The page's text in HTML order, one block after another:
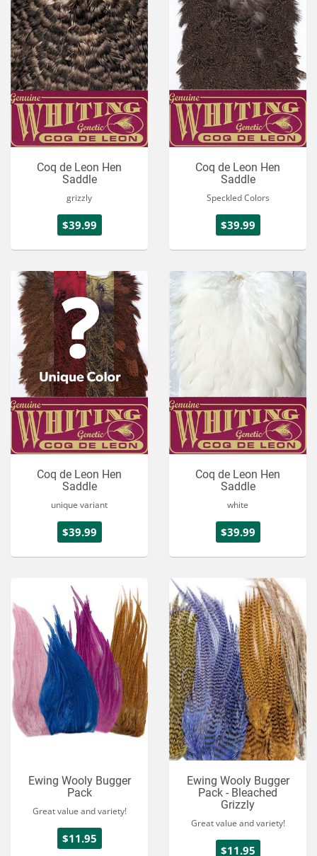
Coq de Leon Hen
Saddle
grizzly
$39.99
Coq de Leon Hen
Saddle
Speckled Colors
$39.99
Coq de Leon Hen
Saddle
unique variant
$39.99
Coq de Leon Hen
Saddle
white
$39.99
Ewing Wooly Bugger
Pack
Great value and variety!
$11.95
Ewing Wooly Bugger
Pack - Bleached
Grizzly
Great value and variety!
$11.95